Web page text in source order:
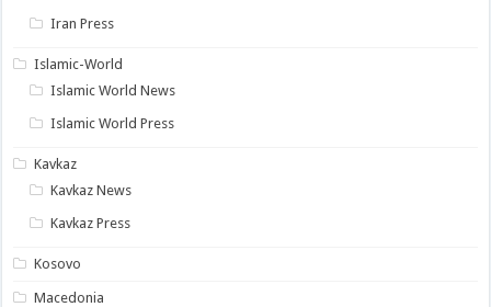
Iran Press
Islamic-World
Islamic World News
Islamic World Press
Kavkaz
Kavkaz News
Kavkaz Press
Kosovo
Macedonia